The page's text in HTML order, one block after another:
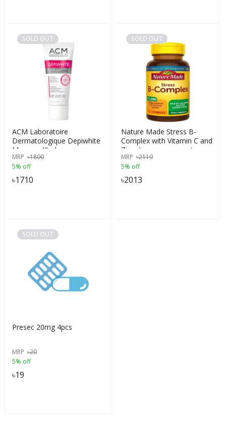
SOLD OUT
ACM Laboratoire
Dermatologique Depiwhite
Masque 40ml
MRP ৳1800
5% off
৳1710
SOLD OUT
Nature Made Stress B-
Complex with Vitamin C and
Zinc, Immune support,
Support Nervous System
Function, 75 Tablets, USA
MRP ৳2119
5% off
৳2013
SOLD OUT
Presec 20mg 4pcs
MRP ৳20
5% off
৳19